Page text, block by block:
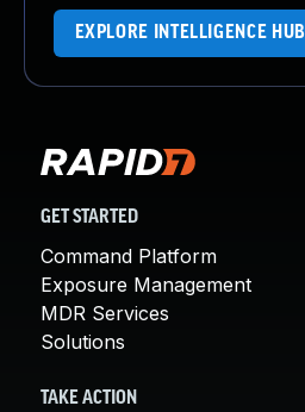
EXPLORE INTELLIGENCE HUB
GET STARTED
Command Platform
Exposure Management
MDR Services
Solutions
TAKE ACTION